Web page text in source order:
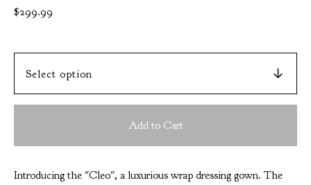
$299.99
Add to Cart
Introducing the "Cleo", a luxurious wrap dressing gown. The